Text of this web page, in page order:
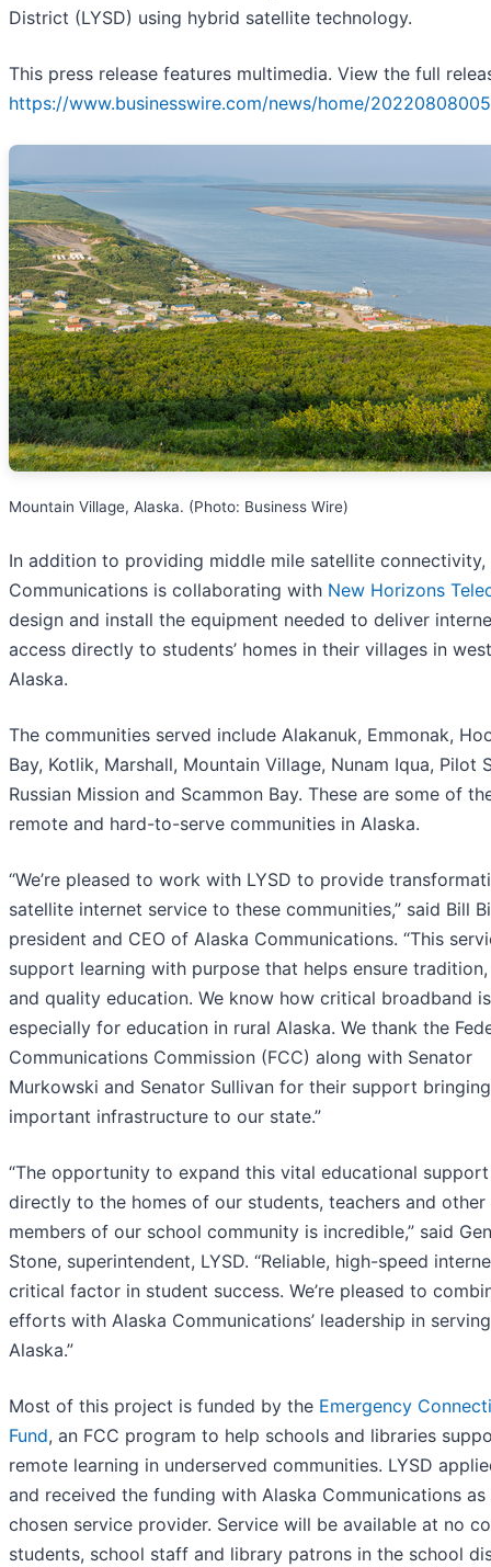
District (LYSD) using hybrid satellite technology.
This press release features multimedia. View the full
https://www.businesswire.com/news/home/
Mountain Village, Alaska. (Photo: Business Wire)
In addition to providing middle mile satellite connectivity,
Communications is collaborating with New Horizons
design and install the equipment needed to deliver
access directly to students’ homes in their villages in
Alaska.
The communities served include Alakanuk, Emmonak,
Bay, Kotlik, Marshall, Mountain Village, Nunam Iqua, Pilot
Russian Mission and Scammon Bay. These are some of
remote and hard-to-serve communities in Alaska.
“We’re pleased to work with LYSD to provide
satellite internet service to these communities,” said Bill
president and CEO of Alaska Communications. “This
support learning with purpose that helps ensure
and quality education. We know how critical broadband
especially for education in rural Alaska. We thank the
Communications Commission (FCC) along with Senator
Murkowski and Senator Sullivan for their support
important infrastructure to our state.”
“The opportunity to expand this vital educational
directly to the homes of our students, teachers and other
members of our school community is incredible,” said
Stone, superintendent, LYSD. “Reliable, high-speed
critical factor in student success. We’re pleased to
efforts with Alaska Communications’ leadership in serving
Alaska.”
Most of this project is funded by the Emergency
Fund, an FCC program to help schools and libraries
remote learning in underserved communities. LYSD
and received the funding with Alaska Communications as
chosen service provider. Service will be available at no
students, school staff and library patrons in the school